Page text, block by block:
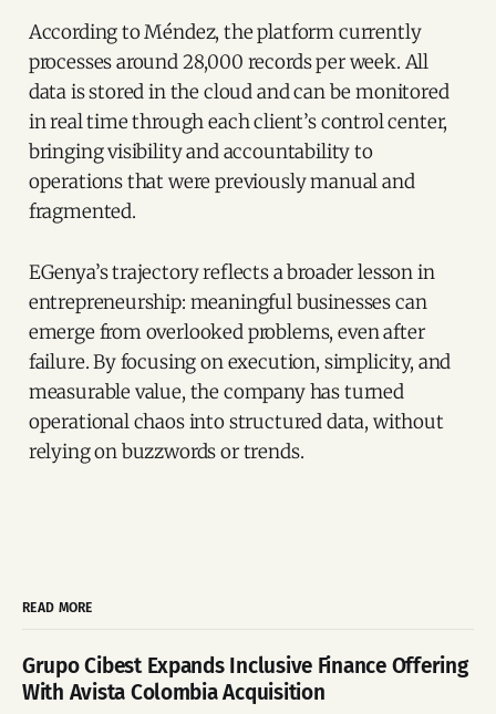
According to Méndez, the platform currently
processes around 28,000 records per week. All
data is stored in the cloud and can be monitored
in real time through each client’s control center,
bringing visibility and accountability to
operations that were previously manual and
fragmented.
EGenya’s trajectory reflects a broader lesson in
entrepreneurship: meaningful businesses can
emerge from overlooked problems, even after
failure. By focusing on execution, simplicity, and
measurable value, the company has turned
operational chaos into structured data, without
relying on buzzwords or trends.
READ MORE
Grupo Cibest Expands Inclusive Finance Offering
With Avista Colombia Acquisition